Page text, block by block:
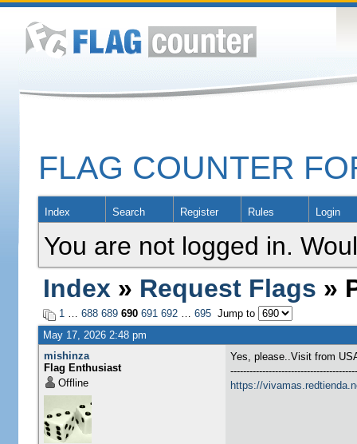
FLAG COUNTER
Index Search Register Rules Login
You are not logged in.
Index » Request Flags »
1… 688 689 690 691 692… 695Jump to
May 17, 2026 2:48 pm
mishinza
Flag Enthusiast
Offline
Yes, please..Visit from
https://